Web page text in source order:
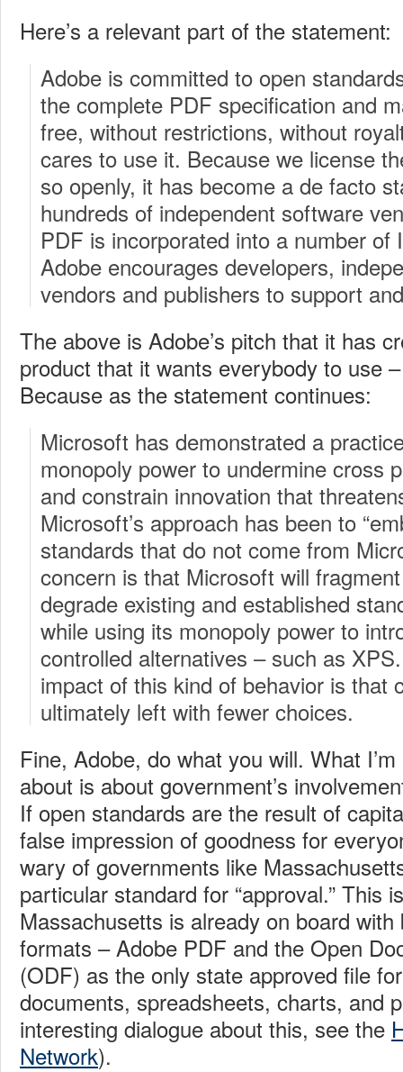
Here’s a relevant part of the statement:
Adobe is committed to open
the complete PDF specification and
free, without restrictions, without
cares to use it. Because we license
so openly, it has become a de facto
hundreds of independent software
PDF is incorporated into a number of
Adobe encourages developers,
vendors and publishers to support
The above is Adobe’s pitch that it has
product that it wants everybody to use
Because as the statement continues:
Microsoft has demonstrated a
monopoly power to undermine cross
and constrain innovation that
Microsoft’s approach has been to
standards that do not come from
concern is that Microsoft will
degrade existing and established
while using its monopoly power to
controlled alternatives – such as
impact of this kind of behavior is that
ultimately left with fewer choices.
Fine, Adobe, do what you will. What
about is about government’s
If open standards are the result of
false impression of goodness for
wary of governments like
particular standard for “approval.” This
Massachusetts is already on board
formats – Adobe PDF and the Open
(ODF) as the only state approved file
documents, spreadsheets, charts, and
interesting dialogue about this, see the
Network).